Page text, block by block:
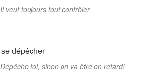
Il veut toujours tout contrôler.
se dépêcher
Dépêche toi, sinon on va être en retard!